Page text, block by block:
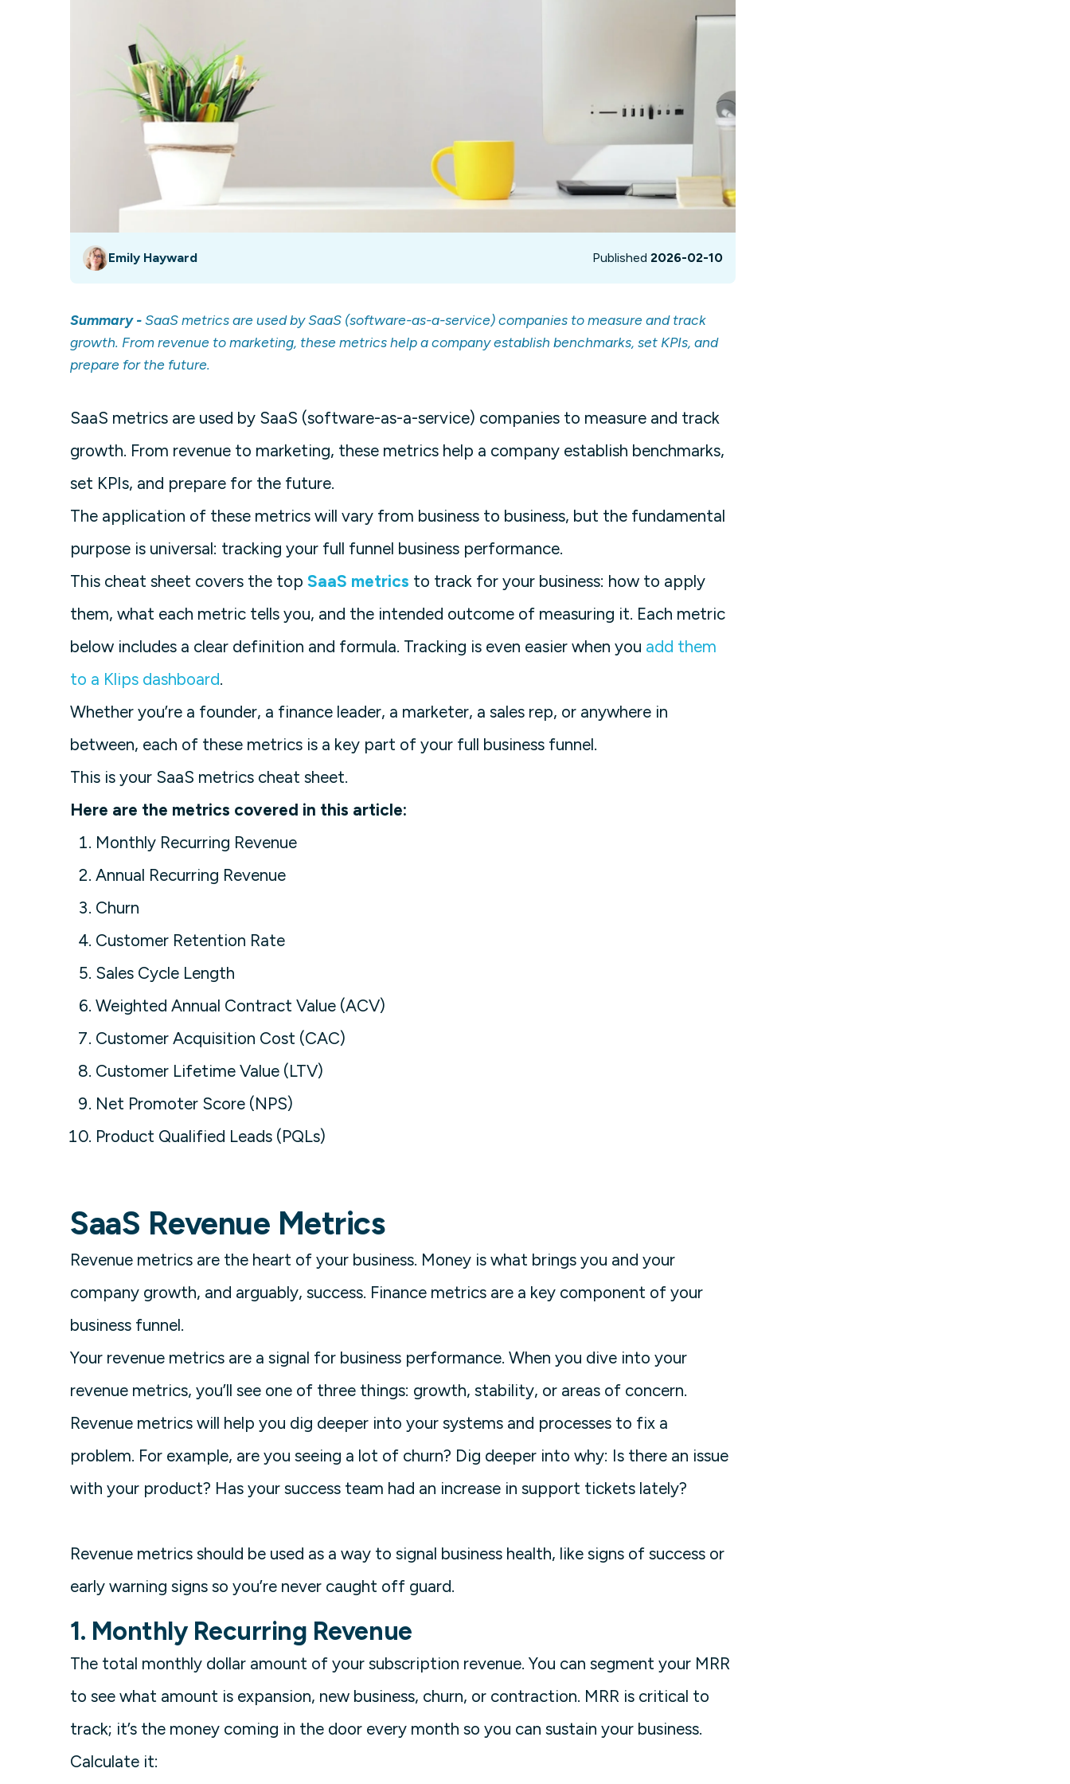
projects up and running fast, they’ll train
your team and deliver a customized
solution.
Articles Contact Us
Emily Hayward Published 2026-02-10
Summary -SaaS metrics are used by SaaS (software-as-a-service) companies to measure and track
growth. From revenue to marketing, these metrics help a company establish benchmarks, set KPIs, and
prepare for the future.
SaaS metrics are used by SaaS (software-as-a-service) companies to measure and track
growth. From revenue to marketing, these metrics help a company establish benchmarks,
set KPIs, and prepare for the future.
The application of these metrics will vary from business to business, but the fundamental
purpose is universal: tracking your full funnel business performance.
This cheat sheet covers the top SaaS metrics to track for your business: how to apply
them, what each metric tells you, and the intended outcome of measuring it. Each metric
below includes a clear definition and formula. Tracking is even easier when you add them
to a Klips dashboard.
Whether you’re a founder, a finance leader, a marketer, a sales rep, or anywhere in
between, each of these metrics is a key part of your full business funnel.
This is your SaaS metrics cheat sheet.
Here are the metrics covered in this article:
Monthly Recurring Revenue
Annual Recurring Revenue
Churn
Customer Retention Rate
Sales Cycle Length
Weighted Annual Contract Value (ACV)
Customer Acquisition Cost (CAC)
Customer Lifetime Value (LTV)
Net Promoter Score (NPS)
Product Qualified Leads (PQLs)
SaaS Revenue Metrics
Revenue metrics are the heart of your business. Money is what brings you and your
company growth, and arguably, success. Finance metrics are a key component of your
business funnel.
Your revenue metrics are a signal for business performance. When you dive into your
revenue metrics, you’ll see one of three things: growth, stability, or areas of concern.
Revenue metrics will help you dig deeper into your systems and processes to fix a
problem. For example, are you seeing a lot of churn? Dig deeper into why: Is there an issue
with your product? Has your success team had an increase in support tickets lately?
Revenue metrics should be used as a way to signal business health, like signs of success or
early warning signs so you’re never caught off guard.
1. Monthly Recurring Revenue
The total monthly dollar amount of your subscription revenue. You can segment your MRR
to see what amount is expansion, new business, churn, or contraction. MRR is critical to
track; it’s the money coming in the door every month so you can sustain your business.
Calculate it: